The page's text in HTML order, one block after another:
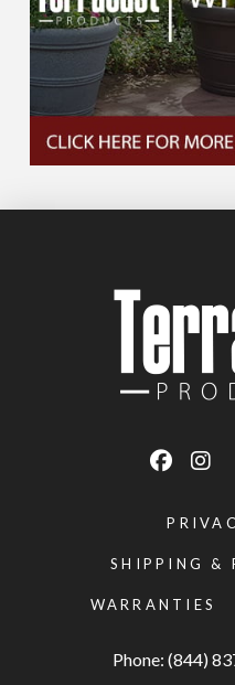
SHIPPING &
WARRANTIES
Phone: (844)